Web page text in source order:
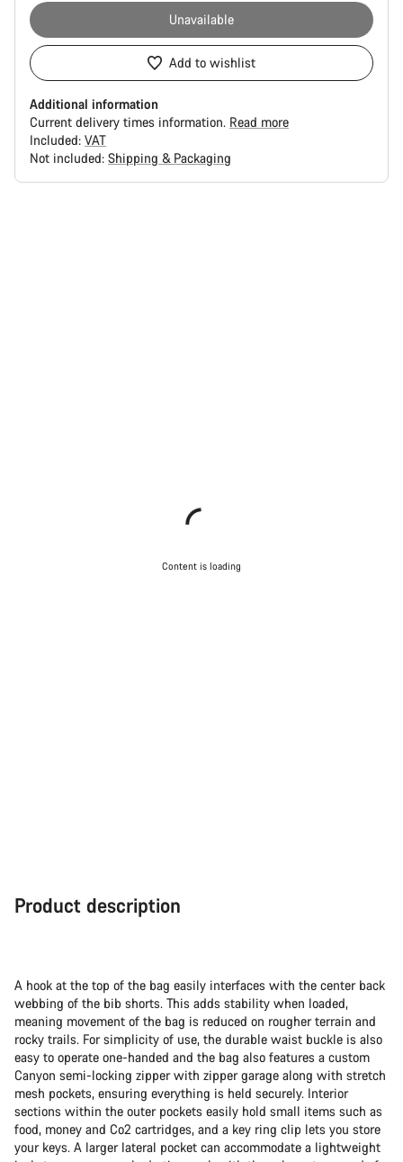
Unavailable
Add to wishlist
Additional information
Current delivery times information. Read more
Included: VAT
Not included: Shipping & Packaging
Content is loading
Product description
A hook at the top of the bag easily interfaces with the center back
webbing of the bib shorts. This adds stability when loaded,
meaning movement of the bag is reduced on rougher terrain and
rocky trails. For simplicity of use, the durable waist buckle is also
easy to operate one-handed and the bag also features a custom
Canyon semi-locking zipper with zipper garage along with stretch
mesh pockets, ensuring everything is held securely. Interior
sections within the outer pockets easily hold small items such as
food, money and Co2 cartridges, and a key ring clip lets you store
your keys. A larger lateral pocket can accommodate a lightweight